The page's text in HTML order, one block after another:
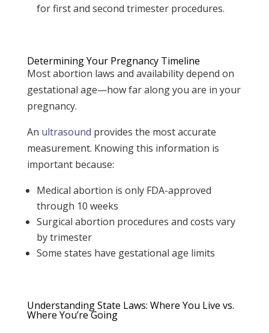
for first and second trimester procedures.
Determining Your Pregnancy Timeline
Most abortion laws and availability depend on
gestational age—how far along you are in your
pregnancy.
An ultrasound provides the most accurate
measurement. Knowing this information is
important because:
Medical abortion is only FDA-approved
through 10 weeks
Surgical abortion procedures and costs vary
by trimester
Some states have gestational age limits
Understanding State Laws: Where You Live vs.
Where You’re Going